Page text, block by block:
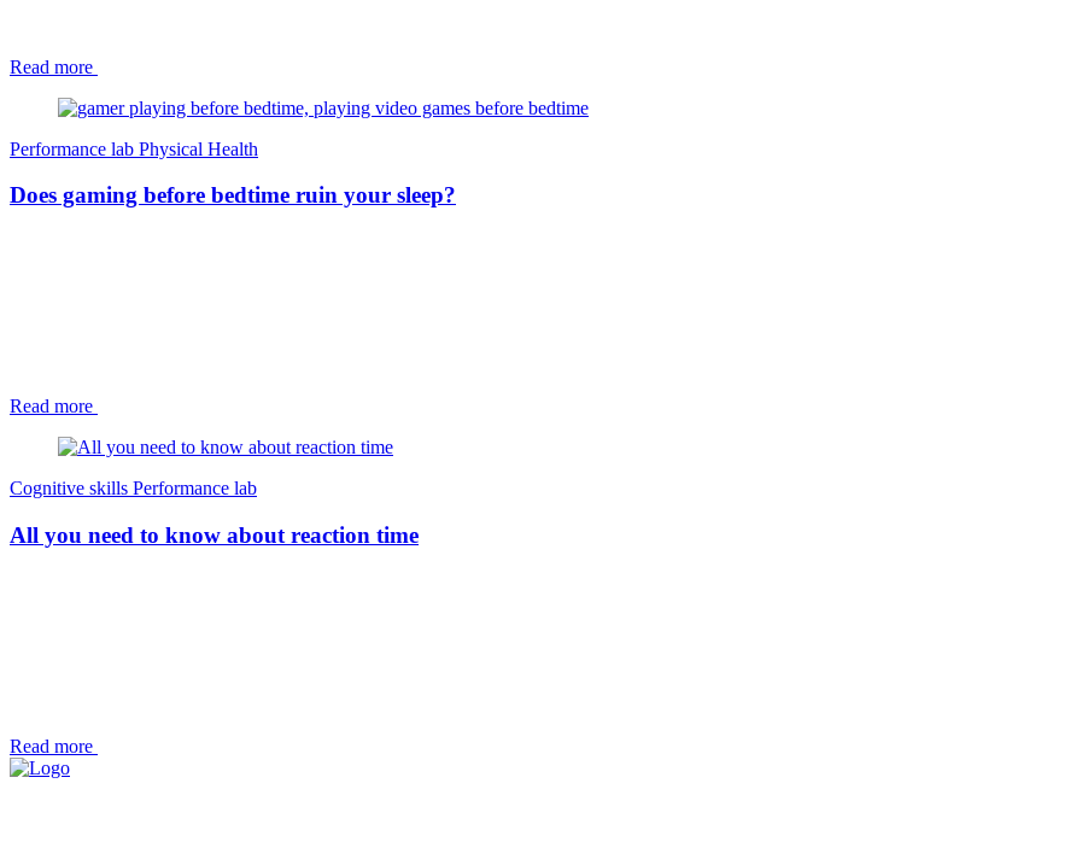
Read more
Performance lab Physical Health
Does gaming before bedtime ruin your sleep?
Read more
Cognitive skills Performance lab
All you need to know about reaction time
Read more